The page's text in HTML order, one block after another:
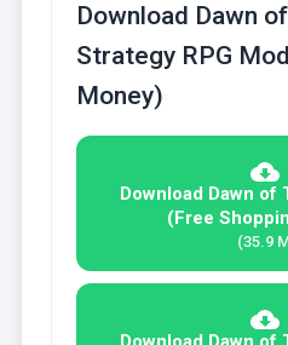
Download Dawn
Strategy RPG
Money)
Download Dawn of
(Free
(35.9